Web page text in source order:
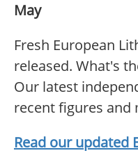
May
Fresh European
released. What's
Our latest
recent figures and
Read our updated